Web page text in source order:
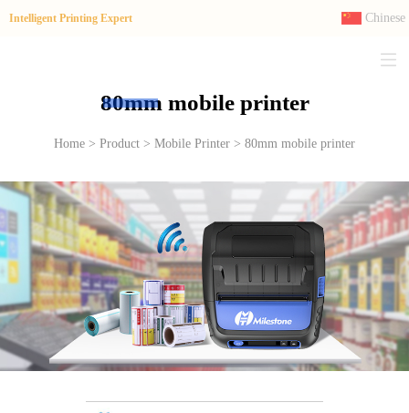
Intelligent Printing Expert Chinese
80mm mobile printer
Home > Product > Mobile Printer > 80mm mobile printer